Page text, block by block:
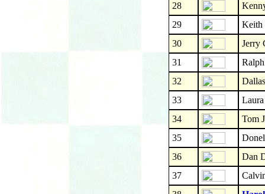
28
29
Keith
30
Jerry
31
32
33
34
Tom
35
36
Dan
37